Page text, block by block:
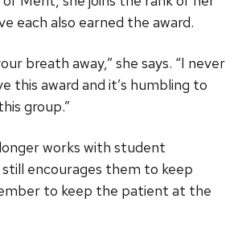
each also earned the award.
breath away,” she says. “I never
this award and it’s humbling to
group.”
works with student
encourages them to keep
to keep the patient at the